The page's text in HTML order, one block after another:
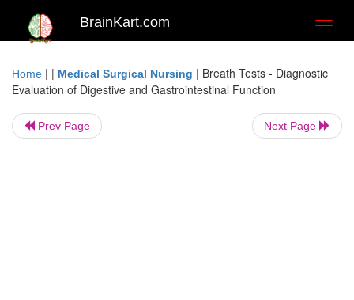
BrainKart.com
Home | | Medical Surgical Nursing | Breath Tests - Diagnostic
Evaluation of Digestive and Gastrointestinal Function
Prev Page Next Page